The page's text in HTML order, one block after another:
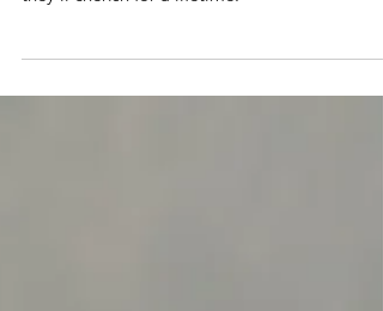
my clients get images that capture memories
they'll cherish for a lifetime.